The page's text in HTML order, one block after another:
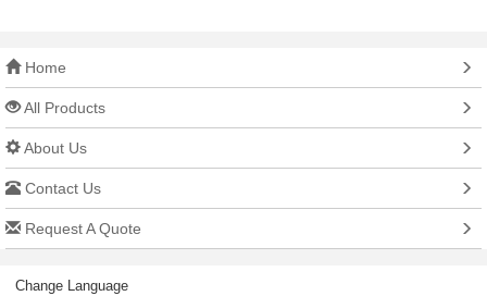
Home
All Products
About Us
Contact Us
Request A Quote
Change Language